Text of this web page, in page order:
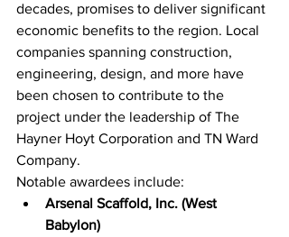
decades, promises to deliver significant
economic benefits to the region. Local
companies spanning construction,
engineering, design, and more have
been chosen to contribute to the
project under the leadership of The
Hayner Hoyt Corporation and TN Ward
Company.
Notable awardees include:
Arsenal Scaffold, Inc. (West
Babylon)